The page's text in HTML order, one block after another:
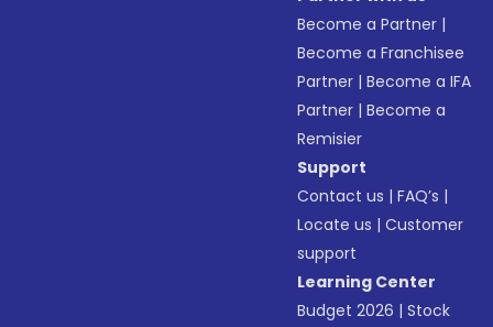
Become a Partner |
Become a Franchisee
Partner |Become a IFA
Partner |Become a
Remisier
Support
Contact us |FAQ’s |
Locate us |Customer
support
Learning Center
Budget 2026 |Stock